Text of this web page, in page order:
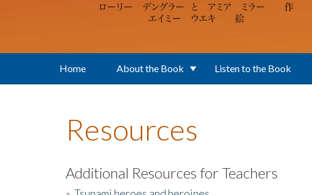
Home About the Book Listen to the Book
Resources
Additional Resources for Teachers